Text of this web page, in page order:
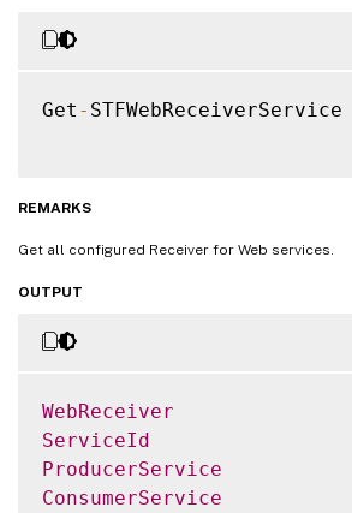
Get - STFWebReceiverService
REMARKS
Get all configured Receiver for Web services.
OUTPUT
WebReceiver
ServiceId
ProducerService
ConsumerService